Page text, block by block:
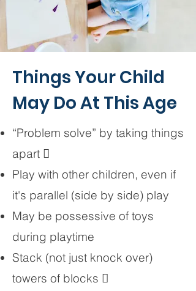
Things Your Child
May Do At This Age
“Problem solve” by taking things
apart 
Play with other children, even if
it's parallel (side by side) play
May be possessive of toys
during playtime
Stack (not just knock over)
towers of blocks 